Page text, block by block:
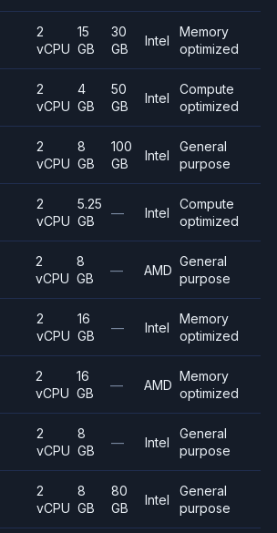
2
vCPU
15
GB
30
GB
Intel
Memory
optimized
2
vCPU
4
GB
50
GB
Intel
Compute
optimized
2
vCPU
8
GB
100
GB
Intel
General
purpose
2
vCPU
5.25
GB
— Intel
Compute
optimized
2
vCPU
8
GB
— AMD
General
purpose
2
vCPU
16
GB
— Intel
Memory
optimized
2
vCPU
16
GB
— AMD
Memory
optimized
2
vCPU
8
GB
— Intel
General
purpose
2
vCPU
8
GB
80
GB
Intel
General
purpose